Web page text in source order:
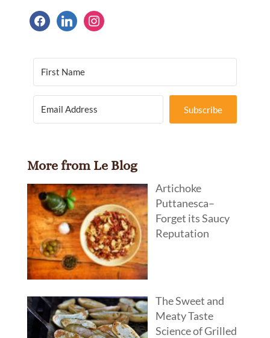
facebooklinkedininstagram
Subscribe
More from Le Blog
Artichoke
Puttanesca–
Forget its Saucy
Reputation
The Sweet and
Meaty Taste
Science of Grilled